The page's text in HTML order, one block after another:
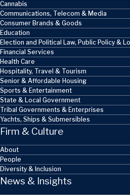
Cannabis
Communications, Telecom & Media
Consumer Brands & Goods
Education
Election and Political Law, Public Policy &
Financial Services
Health Care
Hospitality, Travel & Tourism
Senior & Affordable Housing
Sports & Entertainment
State & Local Government
Tribal Governments & Enterprises
Yachts, Ships & Submersibles
Firm & Culture
About
People
Diversity & Inclusion
News & Insights